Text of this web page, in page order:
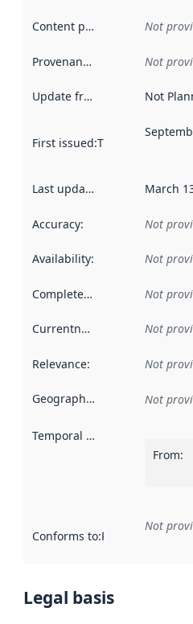
Content providers Not
Provenance Not
Update frequency Not
First issued:This date
Last updated March
Accuracy: Not
Availability: Not
Completeness Not
Currentness Not
Relevance: Not
Geographical scope Not
Temporal scope
From:
Conforms to:Reference to
Not
Legal basis